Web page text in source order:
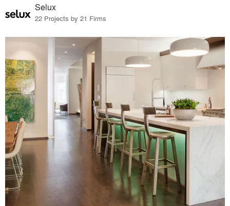
Selux
22 Projects by 21 Firms